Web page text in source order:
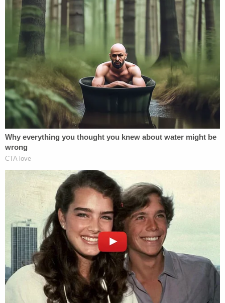
Act, which codified certain aspects of the
aforementioned doctrine. There are certain
exceptions to this general rule, however, one of
which is known as the "law enforcement proviso,"
codified at
28 U.S.C. § 2680(h).
If a federal employee falls under said exception,
intentional tort claims are allowed to move forward
through the court system. Because the court
determined that TSA screeners are not members
of law enforcement and are not investigators, they
don't fall under the exception, and have immunity.
In a blistering dissent longer than the opinion itself,
Circuit JudgeThomas L. Ambronoted:
Although there is scant textual basis for
denying Pellegrino's claims, my colleagues
hold that [TSA officers] are immune from
suit because they deem § 2680(h)'s waiver